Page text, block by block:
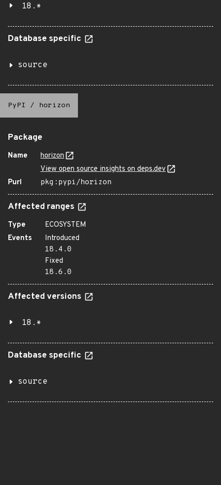
18.*
Database specific
source
PyPI / horizon
Package
Name
horizon
View open source insights on deps.dev
Purl
pkg:pypi/horizon
Affected ranges
Type
ECOSYSTEM
Events
Introduced
18.4.0
Fixed
18.6.0
Affected versions
18.*
Database specific
source